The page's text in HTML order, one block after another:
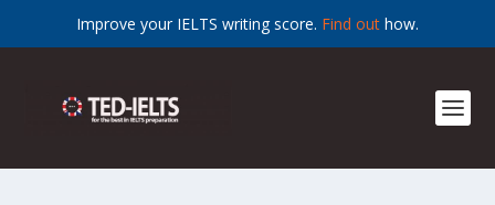
Improve your IELTS writing score. Find out how.